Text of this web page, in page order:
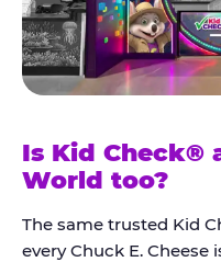
h
e
c
k
®
Is Kid Check®
World too?
The same trusted Kid
every Chuck E.